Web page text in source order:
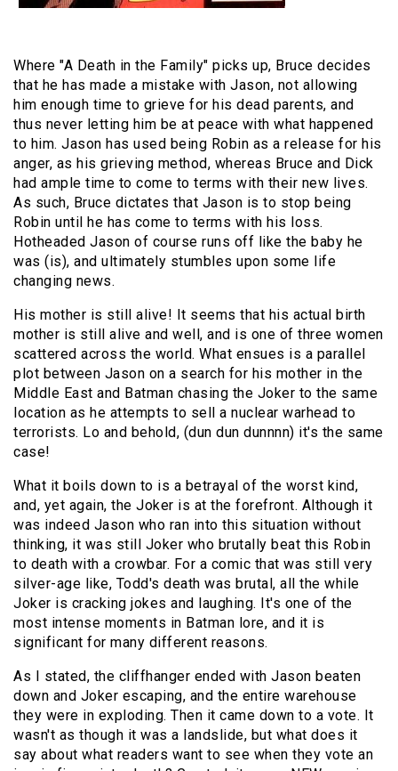
Where "A Death in the Family" picks up, Bruce decides
that he has made a mistake with Jason, not allowing
him enough time to grieve for his dead parents, and
thus never letting him be at peace with what happened
to him. Jason has used being Robin as a release for his
anger, as his grieving method, whereas Bruce and Dick
had ample time to come to terms with their new lives.
As such, Bruce dictates that Jason is to stop being
Robin until he has come to terms with his loss.
Hotheaded Jason of course runs off like the baby he
was (is), and ultimately stumbles upon some life
changing news.
His mother is still alive! It seems that his actual birth
mother is still alive and well, and is one of three women
scattered across the world. What ensues is a parallel
plot between Jason on a search for his mother in the
Middle East and Batman chasing the Joker to the same
location as he attempts to sell a nuclear warhead to
terrorists. Lo and behold, (dun dun dunnnn) it's the same
case!
What it boils down to is a betrayal of the worst kind,
and, yet again, the Joker is at the forefront. Although it
was indeed Jason who ran into this situation without
thinking, it was still Joker who brutally beat this Robin
to death with a crowbar. For a comic that was still very
silver-age like, Todd's death was brutal, all the while
Joker is cracking jokes and laughing. It's one of the
most intense moments in Batman lore, and it is
significant for many different reasons.
As I stated, the cliffhanger ended with Jason beaten
down and Joker escaping, and the entire warehouse
they were in exploding. Then it came down to a vote. It
wasn't as though it was a landslide, but what does it
say about what readers want to see when they vote an